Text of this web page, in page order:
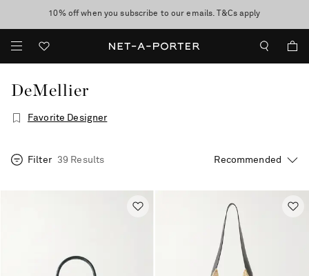
discover now
10% off when you subscribe to our emails. T&Cs apply
Enjoy Free Standard Delivery on orders over $400
DeMellier
Favorite Designer
Filter 39 Results